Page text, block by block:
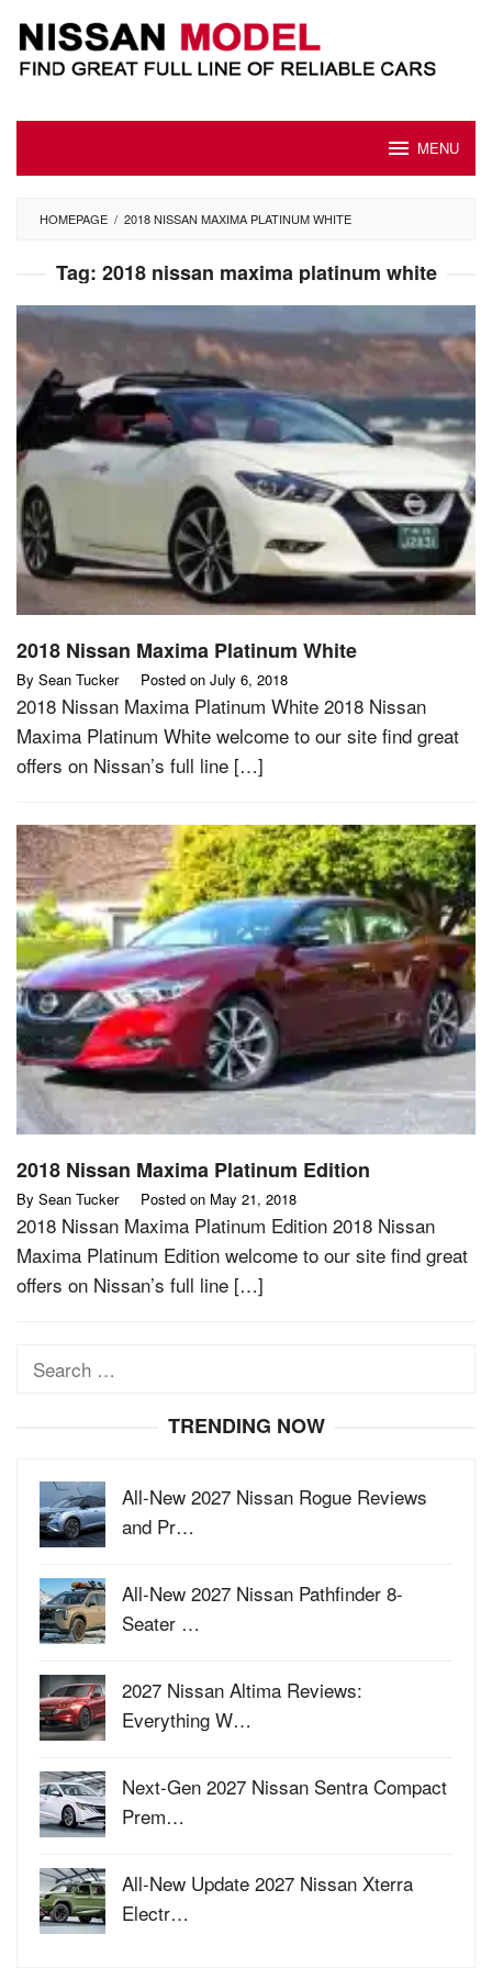
content
MENU
HOMEPAGE / 2018 NISSAN MAXIMA PLATINUM WHITE
Tag: 2018 nissan maxima platinum white
2018 Nissan Maxima Platinum White
By Sean Tucker Posted on July 6, 2018
2018 Nissan Maxima Platinum White 2018 Nissan
Maxima Platinum White welcome to our site find great
offers on Nissan’s full line […]
2018 Nissan Maxima Platinum Edition
By Sean Tucker Posted on May 21, 2018
2018 Nissan Maxima Platinum Edition 2018 Nissan
Maxima Platinum Edition welcome to our site find great
offers on Nissan’s full line […]
Search
TRENDING NOW
All-New 2027 Nissan Rogue Reviews
and Pr…
All-New 2027 Nissan Pathfinder 8-
Seater …
2027 Nissan Altima Reviews:
Everything W…
Next-Gen 2027 Nissan Sentra Compact
Prem…
All-New Update 2027 Nissan Xterra
Electr…